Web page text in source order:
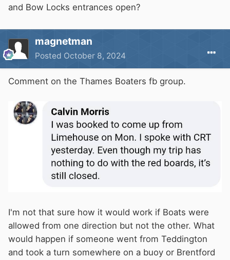
and Bow Locks entrances open?
magnetman
Posted October 8, 2024
Comment on the Thames Boaters fb group.
I'm not that sure how it would work if Boats were
allowed from one direction but not the other. What
would happen if someone went from Teddington
and took a turn somewhere on a buoy or Brentford